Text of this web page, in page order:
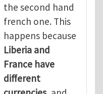
the second hand
french one. This
happens because
Liberia and
France have
different